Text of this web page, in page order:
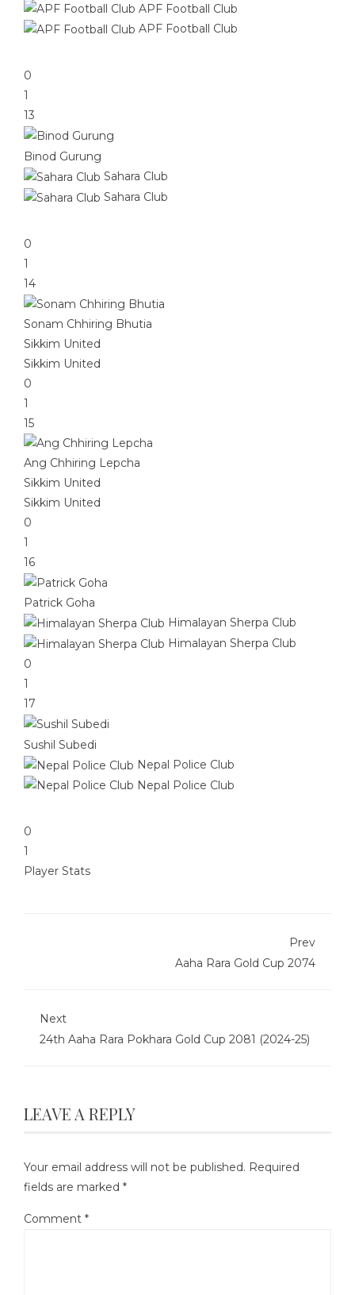
APF Football Club
APF Football Club
0
1
13
Binod Gurung
Sahara Club
Sahara Club
0
1
14
Sonam Chhiring Bhutia
Sikkim United
Sikkim United
0
1
15
Ang Chhiring Lepcha
Sikkim United
Sikkim United
0
1
16
Patrick Goha
Himalayan Sherpa Club
Himalayan Sherpa Club
0
1
17
Sushil Subedi
Nepal Police Club
Nepal Police Club
0
1
Player Stats
Prev
Aaha Rara Gold Cup 2074
Next
24th Aaha Rara Pokhara Gold Cup 2081 (2024-25)
LEAVE A REPLY
Your email address will not be published. Required
fields are marked *
Comment *